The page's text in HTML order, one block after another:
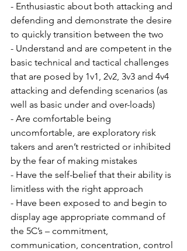
- Enthusiastic about both attacking and
defending and demonstrate the desire
to quickly transition between the two
- Understand and are competent in the
basic technical and tactical challenges
that are posed by 1v1, 2v2, 3v3 and 4v4
attacking and defending scenarios (as
well as basic under and over-loads)
- Are comfortable being
uncomfortable, are exploratory risk
takers and aren’t restricted or inhibited
by the fear of making mistakes
- Have the self-belief that their ability is
limitless with the right approach
- Have been exposed to and begin to
display age appropriate command of
the 5C’s – commitment,
communication, concentration, control